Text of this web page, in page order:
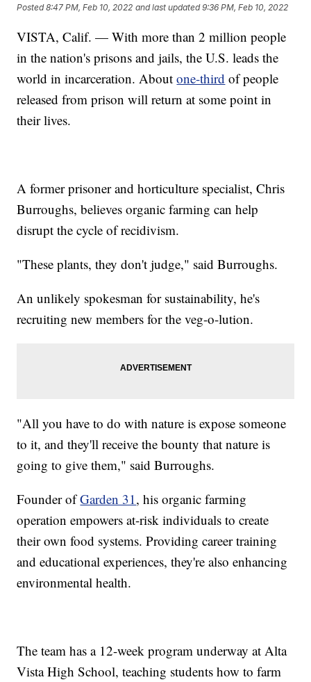
Posted8:47 PM, Feb 10, 2022 and last updated 9:36 PM, Feb 10, 2022
VISTA, Calif. — With more than 2 million people
in the nation's prisons and jails, the U.S. leads the
world in incarceration. Aboutone-third of people
released from prison will return at some point in
their lives.
A former prisoner and horticulture specialist, Chris
Burroughs, believes organic farming can help
disrupt the cycle of recidivism.
"These plants, they don't judge," said Burroughs.
An unlikely spokesman for sustainability, he's
recruiting new members for the veg-o-lution.
"All you have to do with nature is expose someone
to it, and they'll receive the bounty that nature is
going to give them," said Burroughs.
Founder ofGarden 31 , his organic farming
operation empowers at-risk individuals to create
their own food systems. Providing career training
and educational experiences, they're also enhancing
environmental health.
The team has a 12-week program underway at Alta
Vista High School, teaching students how to farm